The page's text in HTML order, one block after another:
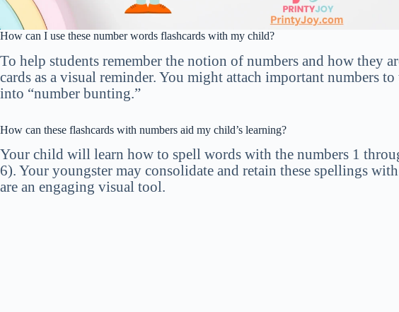
How can I use these number words flashcards with my child?
To help students remember the notion of numbers and how they
cards as a visual reminder. You might attach important numbers
into “number bunting.”
How can these flashcards with numbers aid my child’s learning?
Your child will learn how to spell words with the numbers 1
6). Your youngster may consolidate and retain these spellings
are an engaging visual tool.